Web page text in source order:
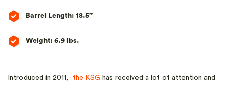
Barrel Length: 18.5”
Weight: 6.9 lbs.
Introduced in 2011, the KSG has received a lot of attention and